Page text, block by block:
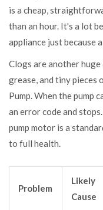
is a cheap,
than an hour. It's a lot
appliance just because
Clogs are another huge
grease, and tiny
Pump. When the pump
an error code and
pump motor is a
to full health.
Problem
Likely
Cause